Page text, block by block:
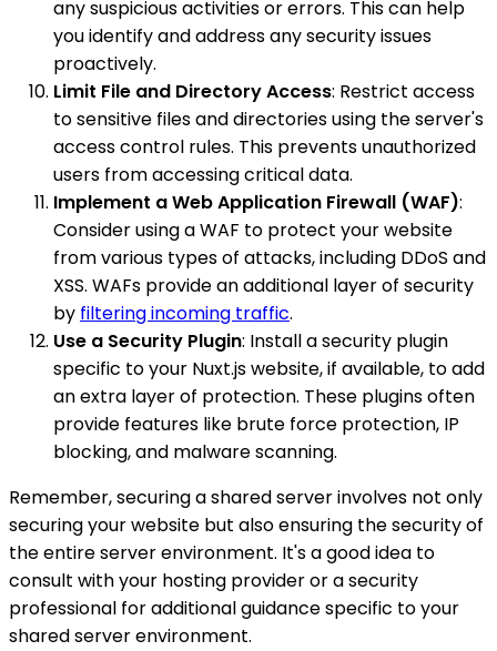
any suspicious activities or errors. This can help
you identify and address any security issues
proactively.
Limit File and Directory Access: Restrict access
to sensitive files and directories using the server's
access control rules. This prevents unauthorized
users from accessing critical data.
Implement a Web Application Firewall (WAF):
Consider using a WAF to protect your website
from various types of attacks, including DDoS and
XSS. WAFs provide an additional layer of security
by filtering incoming traffic.
Use a Security Plugin: Install a security plugin
specific to your Nuxt.js website, if available, to add
an extra layer of protection. These plugins often
provide features like brute force protection, IP
blocking, and malware scanning.
Remember, securing a shared server involves not only
securing your website but also ensuring the security of
the entire server environment. It's a good idea to
consult with your hosting provider or a security
professional for additional guidance specific to your
shared server environment.